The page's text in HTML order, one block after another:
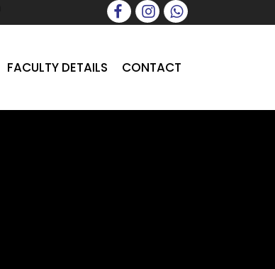
facebookinstagramwhatsapp
FACULTY DETAILS CONTACT